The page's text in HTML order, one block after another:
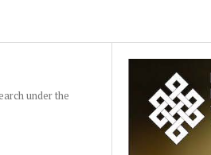
under the